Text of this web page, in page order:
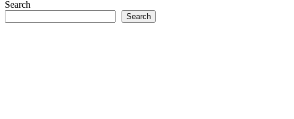
Search
Search